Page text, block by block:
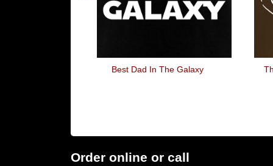
Best Dad In The Galaxy
Order online or call